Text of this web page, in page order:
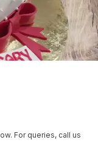
For queries, call us